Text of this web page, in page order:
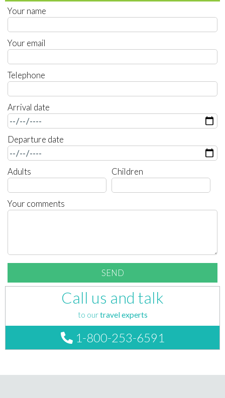
Your name
Your email
Telephone
Arrival date
Departure date
Adults Children
Your comments
Call us and talk
to ourtravel experts
1-800-253-6591